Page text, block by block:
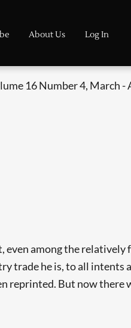
About Us Log In
16 Number 4, March -
among the
trade he is, to all
reprinted. But now there